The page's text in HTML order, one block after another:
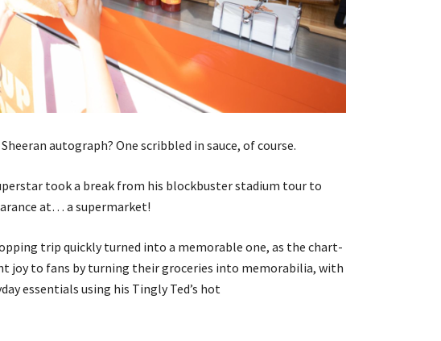
autograph? One scribbled in sauce, of course.
took a break from his blockbuster stadium tour to
at… a supermarket!
trip quickly turned into a memorable one, as the chart-
joy to fans by turning their groceries into memorabilia, with
essentials using his Tingly Ted’s hot